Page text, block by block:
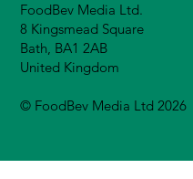
FoodBev Media Ltd.
8 Kingsmead Square
Bath, BA1 2AB
United Kingdom
© FoodBev Media Ltd 2026